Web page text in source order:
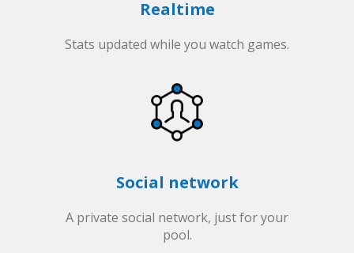
Realtime
Stats updated while you watch games.
Social network
A private social network, just for your
pool.